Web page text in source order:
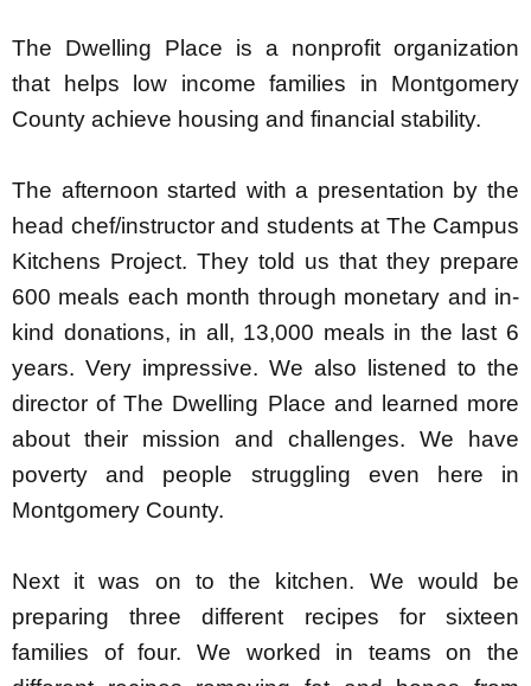
The Dwelling Place is a nonprofit organization
that helps low income families in Montgomery
County achieve housing and financial stability.
The afternoon started with a presentation by the
head chef/instructor and students at The Campus
Kitchens Project. They told us that they prepare
600 meals each month through monetary and in-
kind donations, in all, 13,000 meals in the last 6
years. Very impressive. We also listened to the
director of The Dwelling Place and learned more
about their mission and challenges. We have
poverty and people struggling even here in
Montgomery County.
Next it was on to the kitchen. We would be
preparing three different recipes for sixteen
families of four. We worked in teams on the